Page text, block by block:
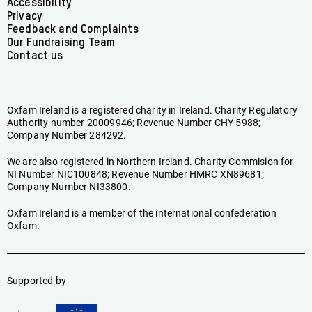
menu
Accessibility
Privacy
Feedback and Complaints
Our Fundraising Team
Contact us
Oxfam Ireland is a registered charity in Ireland. Charity Regulatory
Authority number 20009946; Revenue Number CHY 5988;
Company Number 284292.
We are also registered in Northern Ireland. Charity Commision for
NI Number NIC100848; Revenue Number HMRC XN89681;
Company Number NI33800.
Oxfam Ireland is a member of the international confederation
Oxfam.
Supported by